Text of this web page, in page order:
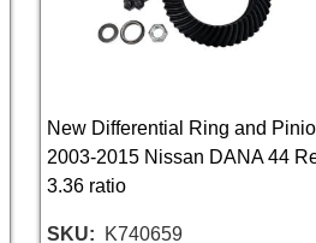
New Differential Ring and
2003-2015 Nissan DANA 44
3.36 ratio
SKU K740659